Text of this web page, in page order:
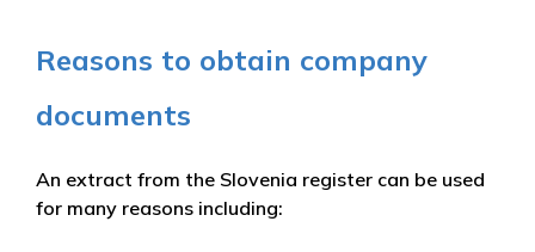
Reasons to obtain company
documents
An extract from the Slovenia register can be used
for many reasons including: